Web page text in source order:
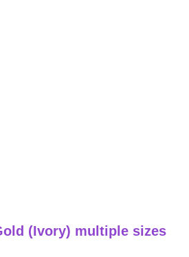
(Ivory) multiple sizes